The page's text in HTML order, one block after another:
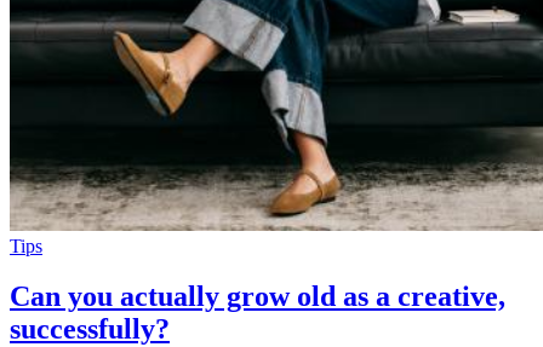
Tips
Can you actually grow old as a creative,
successfully?